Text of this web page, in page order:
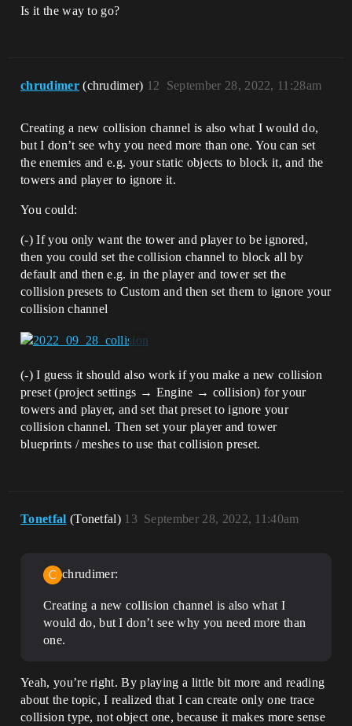
Is it the way to go?
chrudimer (chrudimer) September 28, 2022, 11:28am
12
Creating a new collision channel is also what I would do,
but I don’t see why you need more than one. You can set
the enemies and e.g. your static objects to block it, and the
towers and player to ignore it.
You could:
(-) If you only want the tower and player to be ignored,
then you could set the collision channel to block all by
default and then e.g. in the player and tower set the
collision presets to Custom and then set them to ignore your
collision channel
(-) I guess it should also work if you make a new collision
preset (project settings → Engine → collision) for your
towers and player, and set that preset to ignore your
collision channel. Then set your player and tower
blueprints / meshes to use that collision preset.
Tonetfal (Tonetfal) September 28, 2022, 11:40am
13
chrudimer:
Creating a new collision channel is also what I
would do, but I don’t see why you need more than
one.
Yeah, you’re right. By playing a little bit more and reading
about the topic, I realized that I can create only one trace
collision type, not object one, because it makes more sense